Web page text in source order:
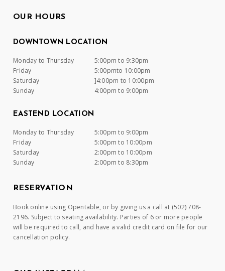
OUR HOURS
DOWNTOWN LOCATION
Monday to Thursday
5:00pm to 9:30pm
Friday
5:00pmto 10:00pm
Saturday
]4:00pm to 10:00pm
Sunday
4:00pm to 9:00pm
EASTEND LOCATION
Monday to Thursday
5:00pm to 9:00pm
Friday
5:00pm to 10:00pm
Saturday
2:00pm to 10:00pm
Sunday
2:00pm to 8:30pm
RESERVATION
Book online using Opentable, or by giving us a call at (502) 708-
2196. Subject to seating availability. Parties of 6 or more people
will be required to call, and have a valid credit card on file for our
cancellation policy.